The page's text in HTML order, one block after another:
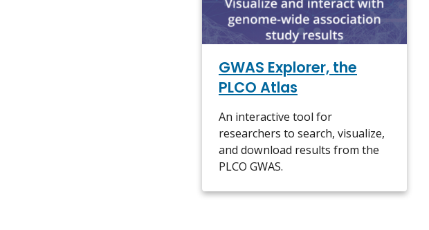
GWAS Explorer, the
PLCO Atlas
An interactive tool for
researchers to search, visualize,
and download results from the
PLCO GWAS.